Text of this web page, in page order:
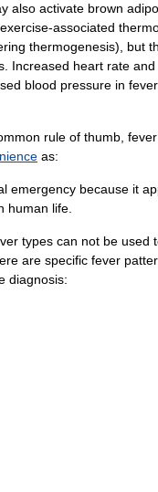
also activate brown
associated
thermogenesis), but
Increased heart rate
blood pressure in fever.
rule of thumb,
as:
emergency because it
human life.
types can not be used
are specific fever
diagnosis: